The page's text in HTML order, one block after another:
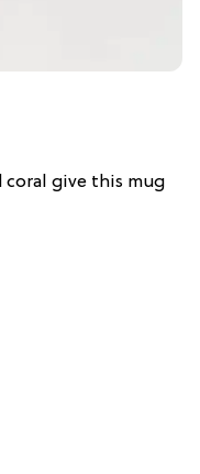
coral give this mug